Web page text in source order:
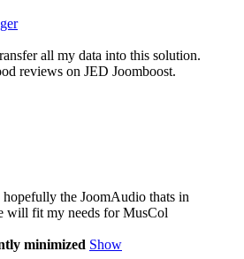
all my data into this solution.
reviews on JED Joomboost.
the JoomAudio thats in
will fit my needs for MusCol
minimized Show